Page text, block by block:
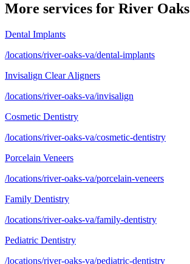
More services for River Oaks
Dental Implants
/locations/river-oaks-va/dental-implants
Invisalign Clear Aligners
/locations/river-oaks-va/invisalign
Cosmetic Dentistry
/locations/river-oaks-va/cosmetic-dentistry
Porcelain Veneers
/locations/river-oaks-va/porcelain-veneers
Family Dentistry
/locations/river-oaks-va/family-dentistry
Pediatric Dentistry
/locations/river-oaks-va/pediatric-dentistry